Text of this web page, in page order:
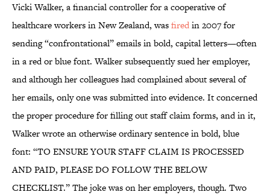
Vicki Walker, a financial controller for a cooperative of
healthcare workers in New Zealand, wasfiredin 2007 for
sending “confrontational” emails in bold, capital letters—often
in a red or blue font. Walker subsequently sued her employer,
and although her colleagues had complained about several of
her emails, only one was submitted into evidence. It concerned
the proper procedure for filling out staff claim forms, and in it,
Walker wrote an otherwise ordinary sentence in bold, blue
font: “TO ENSURE YOUR STAFF CLAIM IS PROCESSED
AND PAID, PLEASE DO FOLLOW THE BELOW
CHECKLIST.” The joke was on her employers, though. Two